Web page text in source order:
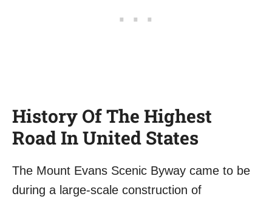
History Of The Highest
Road In United States
The Mount Evans Scenic Byway came to be
during a large-scale construction of